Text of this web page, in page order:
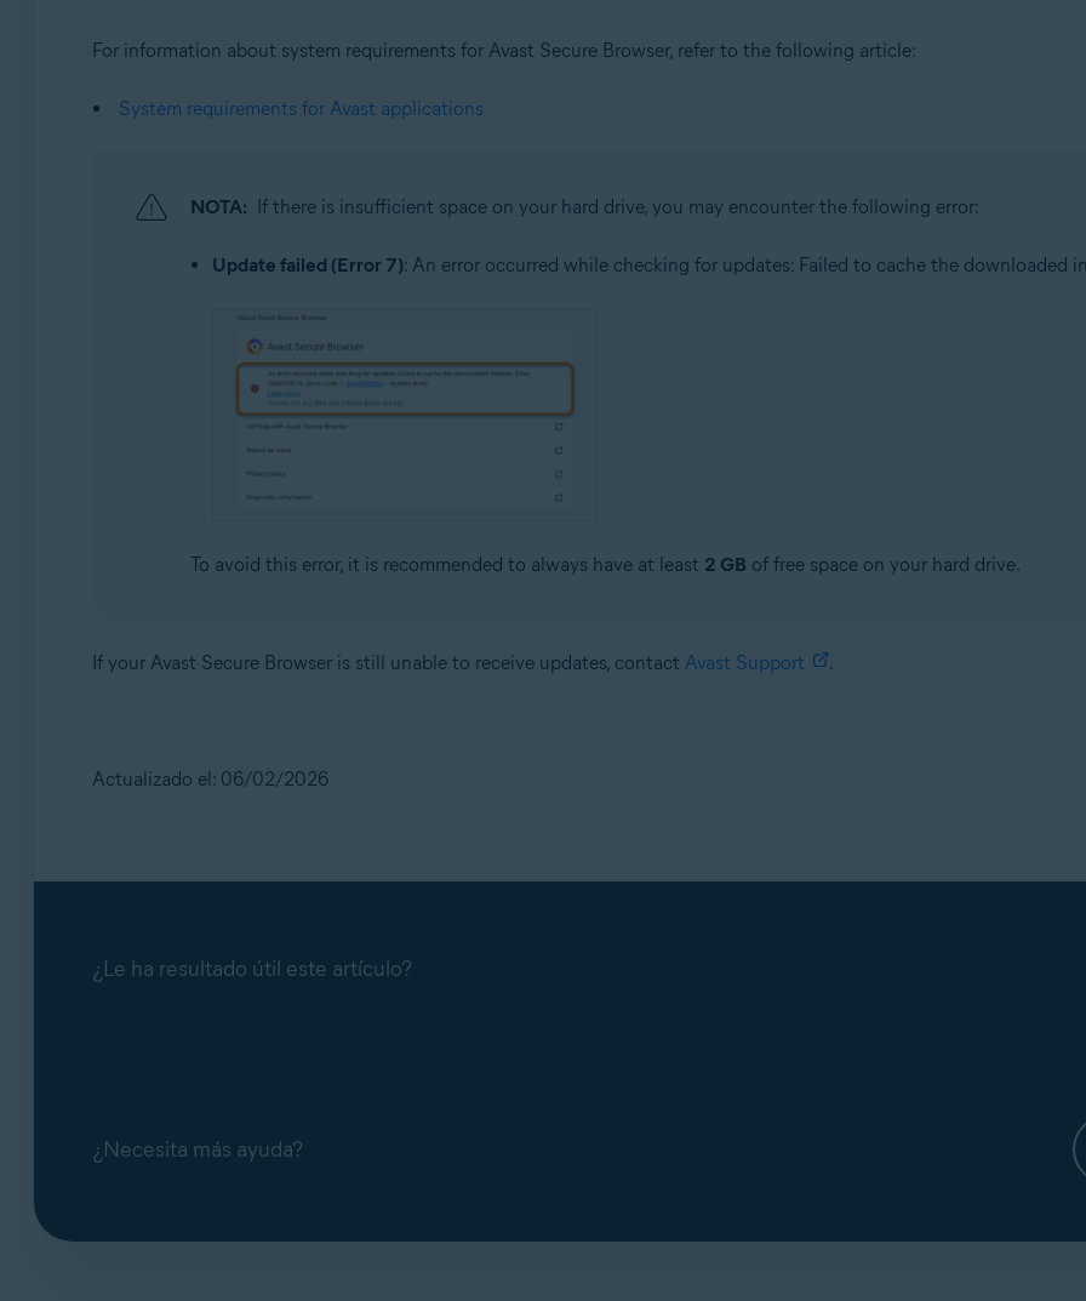
For information about system requirements for Avast Secure Browser, refer to the following article:
System requirements for Avast applications
NOTA: If there is insufficient space on your hard drive, you may encounter the following error:
Update failed (Error 7): An error occurred while checking for updates: Failed to cache the downloaded
To avoid this error, it is recommended to always have at least 2 GB of free space on your hard drive.
If your Avast Secure Browser is still unable to receive updates, contact Avast Support .
Actualizado el: 06/02/2026
¿Le ha resultado útil este artículo?
¿Necesita más ayuda?